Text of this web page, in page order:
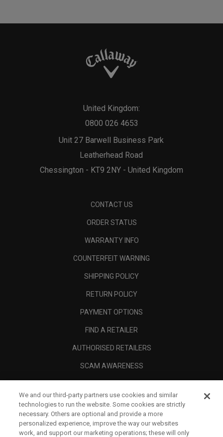
Unit 27 Barwell Business Park
Leatherhead Road
Chessington - KT9 2NY - United Kingdom
United Kingdom:
0800 026 4653
CONTACT US
ORDER STATUS
WARRANTY INFO
COUNTERFEIT WARNING
SHIPPING POLICY
RETURN POLICY
PAYMENT OPTIONS
FIND A RETAILER
AUTHORISED RETAILERS
SCAM AWARENESS
CORPORATE
LEGAL
We and our third-party partners use cookies and similar
technologies to run the website. Some cookies are strictly
necessary. Others are optional and provide a more
personalized experience, improve the way our websites
work, and support our marketing operations; these will only